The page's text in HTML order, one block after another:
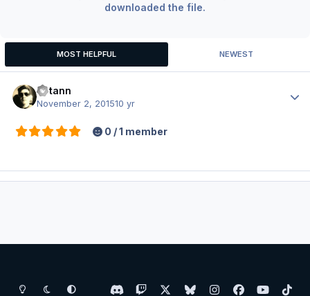
downloaded the file.
MOST HELPFUL NEWEST
Votann
November 2, 201510 yr
0 / 1 member
Light ModeDark ModeSystem Preference
d
b
y